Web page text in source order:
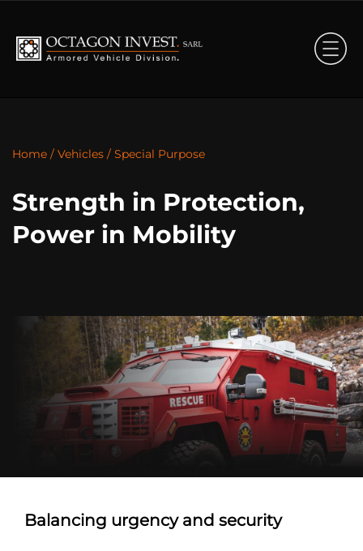
Home / Vehicles / Special Purpose
Strength in Protection,
Power in Mobility
Balancing urgency and security